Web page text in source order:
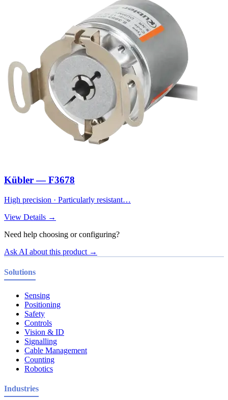
Kübler — F3678
High precision · Particularly resistant…
View Details →
Need help choosing or configuring?
Ask AI about this product →
Solutions
Sensing
Positioning
Safety
Controls
Vision & ID
Signalling
Cable Management
Counting
Robotics
Industries